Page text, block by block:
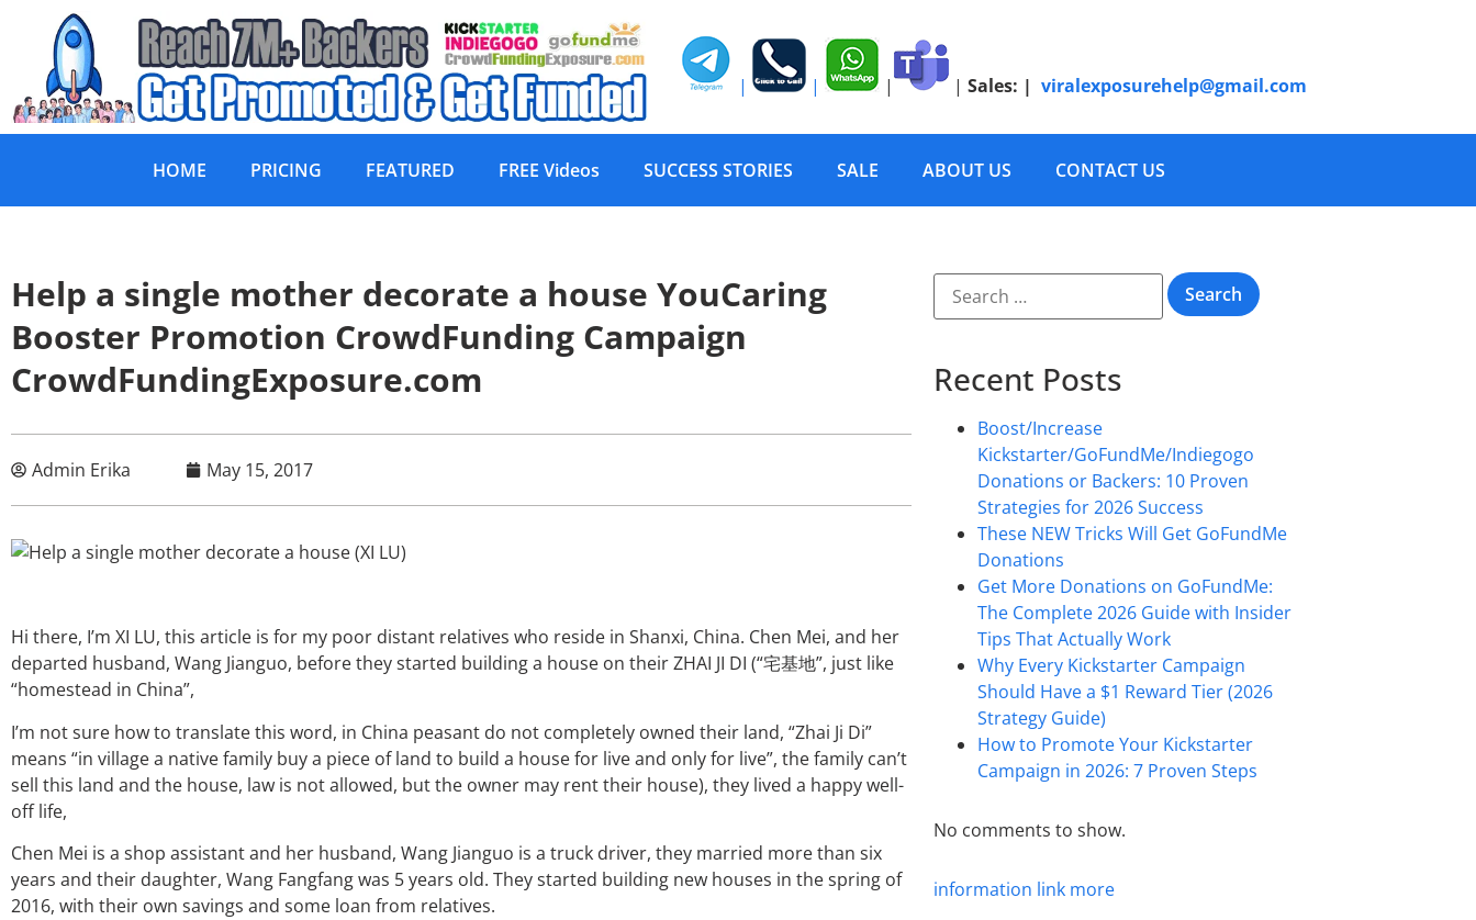
| | | | Sales: | viralexposurehelp@gmail.com
HOME PRICING FEATURED FREE Videos SUCCESS STORIES SALE ABOUT US CONTACT US
Help a single mother decorate a house YouCaring
Booster Promotion CrowdFunding Campaign
CrowdFundingExposure.com
Admin Erika May 15, 2017
Hi there, I’m XI LU, this article is for my poor distant relatives who reside in Shanxi, China. Chen Mei, and her
departed husband, Wang Jianguo, before they started building a house on their ZHAI JI DI (“宅基地”, just like
“homestead in China”,
I’m not sure how to translate this word, in China peasant do not completely owned their land, “Zhai Ji Di”
means “in village a native family buy a piece of land to build a house for live and only for live”, the family can’t
sell this land and the house, law is not allowed, but the owner may rent their house), they lived a happy well-
off life,
Chen Mei is a shop assistant and her husband, Wang Jianguo is a truck driver, they married more than six
years and their daughter, Wang Fangfang was 5 years old. They started building new houses in the spring of
2016, with their own savings and some loan from relatives.
Recent Posts
Boost/Increase
Kickstarter/GoFundMe/Indiegogo
Donations or Backers: 10 Proven
Strategies for 2026 Success
These NEW Tricks Will Get GoFundMe
Donations
Get More Donations on GoFundMe:
The Complete 2026 Guide with Insider
Tips That Actually Work
Why Every Kickstarter Campaign
Should Have a $1 Reward Tier (2026
Strategy Guide)
How to Promote Your Kickstarter
Campaign in 2026: 7 Proven Steps
No comments to show.
information link more